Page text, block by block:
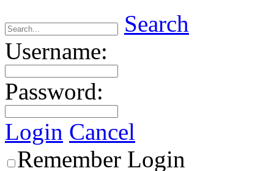
Search
Username:
Password:
Login Cancel
Remember Login